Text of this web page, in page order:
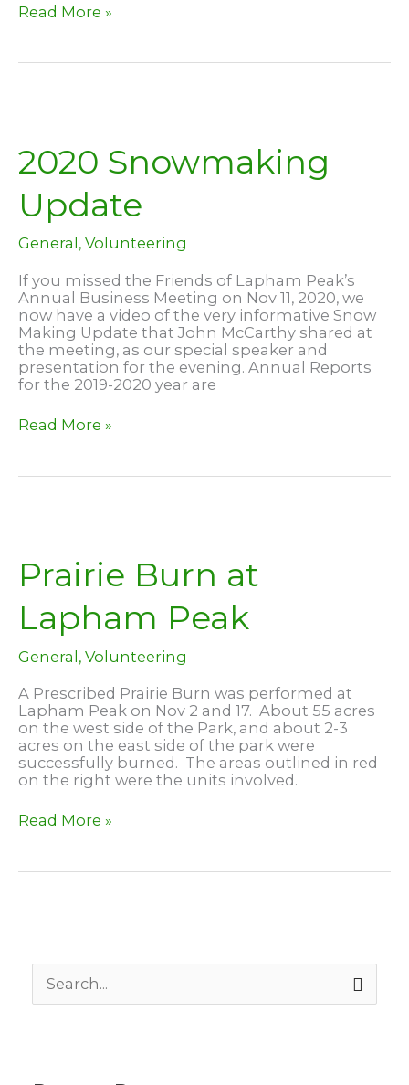
Skiing
Peak,
Read More »
2020 Snowmaking
Update
General , Volunteering
If you missed the Friends of Lapham Peak’s
Annual Business Meeting on Nov 11, 2020, we
now have a video of the very informative Snow
Making Update that John McCarthy shared at
the meeting, as our special speaker and
presentation for the evening. Annual Reports
for the 2019-2020 year are
2020
Read More »
Prairie Burn at
Lapham Peak
General, Volunteering
A Prescribed Prairie Burn was performed at
Lapham Peak on Nov 2 and 17. About 55 acres
on the west side of the Park, and about 2-3
acres on the east side of the park were
successfully burned. The areas outlined in red
on the right were the units involved.
Prairie
Lapham
Read More »